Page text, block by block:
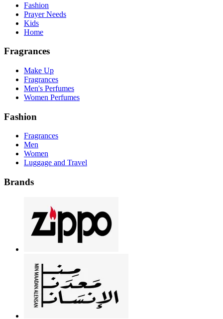
Fashion
Prayer Needs
Kids
Home
Fragrances
Make Up
Fragrances
Men's Perfumes
Women Perfumes
Fashion
Fragrances
Men
Women
Luggage and Travel
Brands